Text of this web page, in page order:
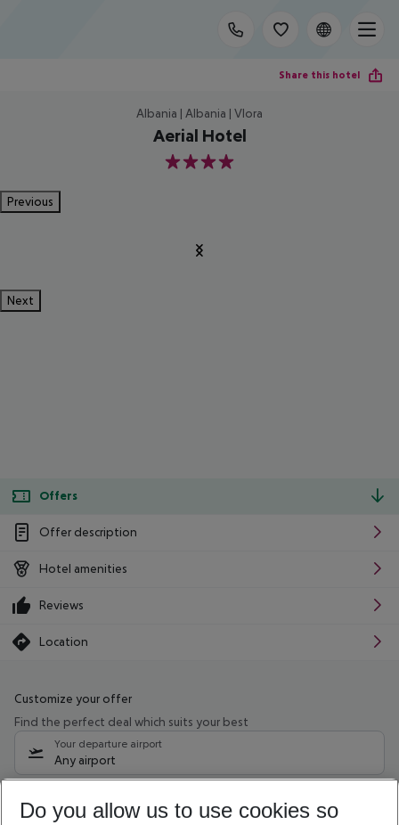
Share this hotel
Albania | Albania | Vlora
Aerial Hotel
4
Previous
Next
Offers
Offer description
Hotel amenities
Reviews
Location
Customize your offer
Find the perfect deal which suits your best
Your departure airport
Any airport
12/08/26–10/08/27 5-8 nights
Do you allow us to use cookies so